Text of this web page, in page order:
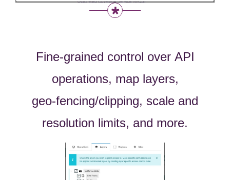
Fine-grained control over API
operations, map layers,
geo-fencing/clipping, scale and
resolution limits, and more.